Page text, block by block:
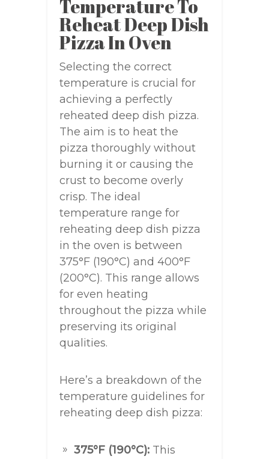
Temperature To
Reheat Deep Dish
Pizza In Oven
Selecting the correct
temperature is crucial for
achieving a perfectly
reheated deep dish pizza.
The aim is to heat the
pizza thoroughly without
burning it or causing the
crust to become overly
crisp. The ideal
temperature range for
reheating deep dish pizza
in the oven is between
375°F (190°C) and 400°F
(200°C). This range allows
for even heating
throughout the pizza while
preserving its original
qualities.
Here’s a breakdown of the
temperature guidelines for
reheating deep dish pizza:
375°F (190°C): This